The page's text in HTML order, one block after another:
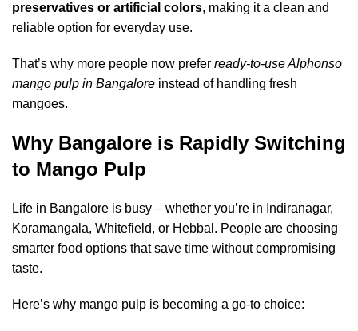
preservatives or artificial colors, making it a clean and
reliable option for everyday use.
That’s why more people now prefer ready-to-use Alphonso
mango pulp in Bangalore instead of handling fresh
mangoes.
Why Bangalore is Rapidly Switching
to Mango Pulp
Life in Bangalore is busy – whether you’re in Indiranagar,
Koramangala, Whitefield, or Hebbal. People are choosing
smarter food options that save time without compromising
taste.
Here’s why mango pulp is becoming a go-to choice: